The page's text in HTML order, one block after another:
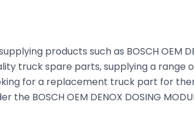
products such as BOSCH OEM
truck spare parts, supplying a range
for a replacement truck part for
the BOSCH OEM DENOX DOSING